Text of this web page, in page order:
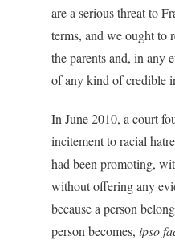
are a serious threat to
terms, and we ought to
the parents and, in any
of any kind of credible
In June 2010, a court
incitement to racial
had been promoting,
without offering any
because a person
person becomes, ipso